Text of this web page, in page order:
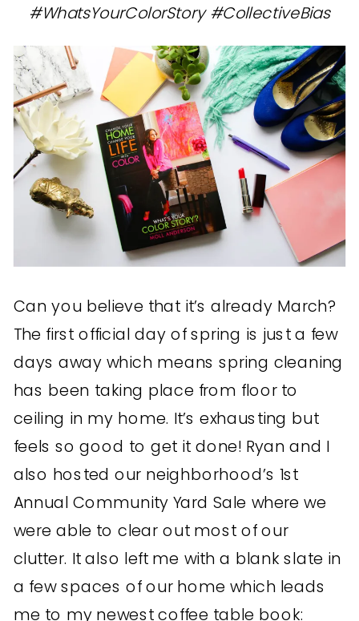
#WhatsYourColorStory #CollectiveBias
Can you believe that it’s already March?
The first official day of spring is just a few
days away which means spring cleaning
has been taking place from floor to
ceiling in my home. It’s exhausting but
feels so good to get it done! Ryan and I
also hosted our neighborhood’s 1st
Annual Community Yard Sale where we
were able to clear out most of our
clutter. It also left me with a blank slate in
a few spaces of our home which leads
me to my newest coffee table book: